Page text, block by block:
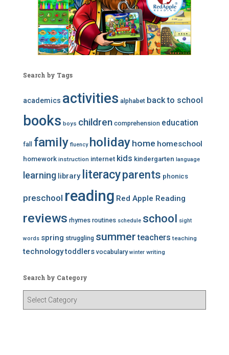
Search by Tags
academics activities alphabet back to school
books boys children comprehension education
fall family fluency holiday home homeschool
homework instruction internet kids kindergarten language
learning library literacyparents phonics
preschool reading Red Apple Reading
reviews rhymes routines schedule school sight
words spring struggling summer teachers teaching
technologytoddlers vocabulary winter writing
Search by Category